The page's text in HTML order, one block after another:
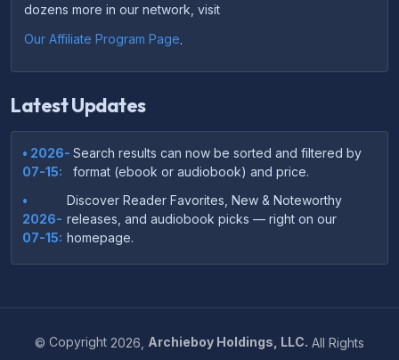
dozens more in our network, visit
Our Affiliate Program Page
Latest Updates
• 2026-
07-15:
Search results can now be sorted and filtered by
format (ebook or audiobook) and price.
•
2026-
07-15:
Discover Reader Favorites, New & Noteworthy
releases, and audiobook picks — right on our
homepage.
•
© Copyright 2026, Archieboy Holdings, LLC. All Rights